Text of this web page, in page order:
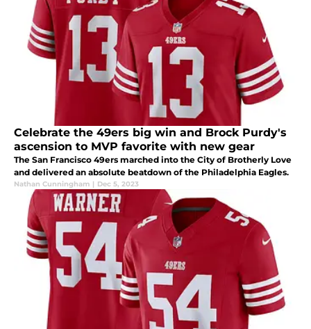
Celebrate the 49ers big win and Brock Purdy's
ascension to MVP favorite with new gear
The San Francisco 49ers marched into the City of Brotherly Love
and delivered an absolute beatdown of the Philadelphia Eagles.
Nathan Cunningham | Dec 5, 2023